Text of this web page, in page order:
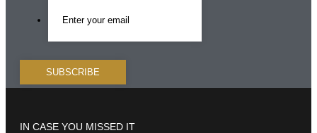
IN CASE YOU MISSED IT